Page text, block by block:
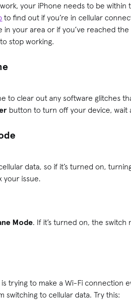
your iPhone needs to be
to find out if you’re in cellular
in your area or if you’ve reached
stop working.
to clear out any software glitches
button to turn off your device, wait
data, so if it’s turned on,
your issue.
Mode. If it’s turned on, the
is trying to make a Wi-Fi
switching to cellular data. Try this: